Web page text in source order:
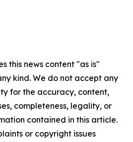
this news content "as is"
kind. We do not accept any
for the accuracy, content,
completeness, legality, or
contained in this article.
or copyright issues